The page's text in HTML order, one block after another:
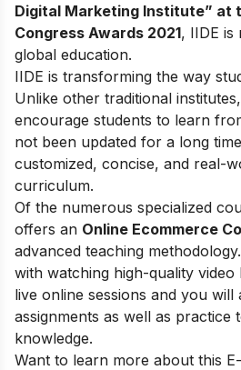
Digital Marketing Institute” at
Congress Awards 2021, IIDE is
global education.
IIDE is transforming the way
Unlike other traditional
encourage students to learn
not been updated for a long
customized, concise, and real-
curriculum.
Of the numerous specialized
offers an Online Ecommerce
advanced teaching
with watching high-quality
live online sessions and you will
assignments as well as practice
knowledge.
Want to learn more about this